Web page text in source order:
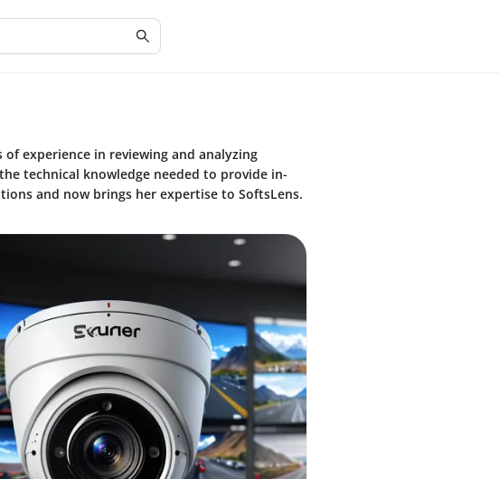
experience in reviewing and analyzing
technical knowledge needed to provide in-
and now brings her expertise to SoftsLens.